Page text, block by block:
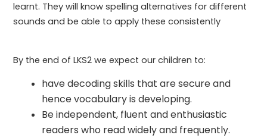
learnt. They will know spelling alternatives for different
sounds and be able to apply these consistently
By the end of LKS2 we expect our children to:
have decoding skills that are secure and
hence vocabulary is developing.
Be independent, fluent and enthusiastic
readers who read widely and frequently.